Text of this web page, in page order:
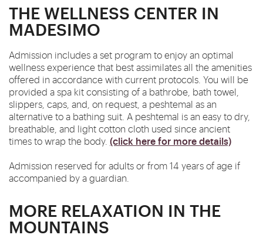
THE WELLNESS CENTER IN
MADESIMO
Admission includes a set program to enjoy an optimal
wellness experience that best assimilates all the amenities
offered in accordance with current protocols. You will be
provided a spa kit consisting of a bathrobe, bath towel,
slippers, caps, and, on request, a peshtemal as an
alternative to a bathing suit. A peshtemal is an easy to dry,
breathable, and light cotton cloth used since ancient
times to wrap the body. (click here for more details)
Admission reserved for adults or from 14 years of age if
accompanied by a guardian.
MORE RELAXATION IN THE
MOUNTAINS